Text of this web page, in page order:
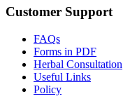
Customer Support
FAQs
Forms in PDF
Herbal Consultation
Useful Links
Policy